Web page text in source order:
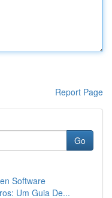
Report Page
Go
Software
Um Guia De...